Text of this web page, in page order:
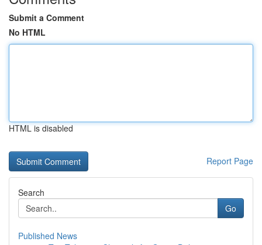
Submit a Comment
No HTML
HTML is disabled
Report Page
Search
Go
Published News